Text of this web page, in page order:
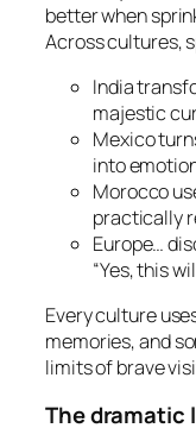
better when
Across cultures,
India
majestic
Mexico
into
Morocco
practically
Europe…
“Yes, this
Every culture
memories, and
limits of brave
The dramatic